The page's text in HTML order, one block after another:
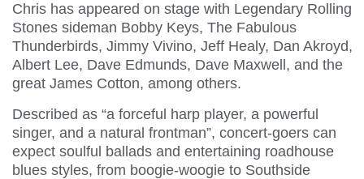
Chris has appeared on stage with Legendary Rolling
Stones sideman Bobby Keys, The Fabulous
Thunderbirds, Jimmy Vivino, Jeff Healy, Dan Akroyd,
Albert Lee, Dave Edmunds, Dave Maxwell, and the
great James Cotton, among others.
Described as “a forceful harp player, a powerful
singer, and a natural frontman”, concert-goers can
expect soulful ballads and entertaining roadhouse
blues styles, from boogie-woogie to Southside